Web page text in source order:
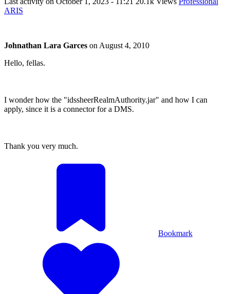
ARIS
Johnathan Lara Garces on August 4, 2010
Hello, fellas.
I wonder how the "idssheerRealmAuthority.jar" and how I can
apply, since it is a connector for a DMS.
Thank you very much.
Bookmark